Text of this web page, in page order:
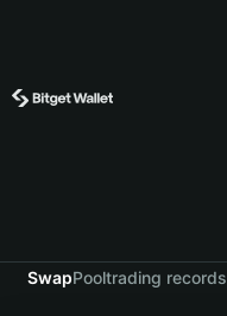
SwapPooltrading records